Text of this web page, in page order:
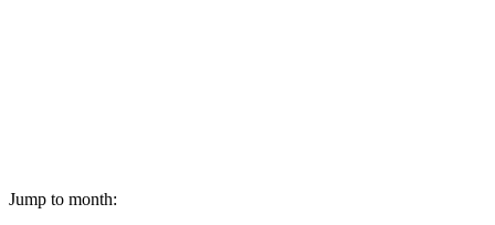
Jump to month: